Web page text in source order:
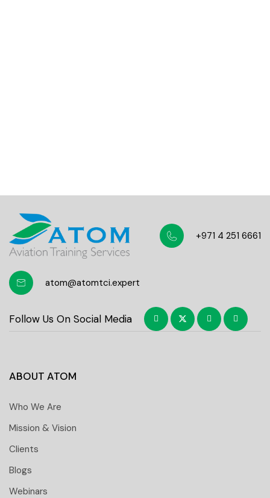
+971 4 251 6661
atom@atomtci.expert
Follow Us On Social Media
ABOUT ATOM
Who We Are
Mission & Vision
Clients
Blogs
Webinars